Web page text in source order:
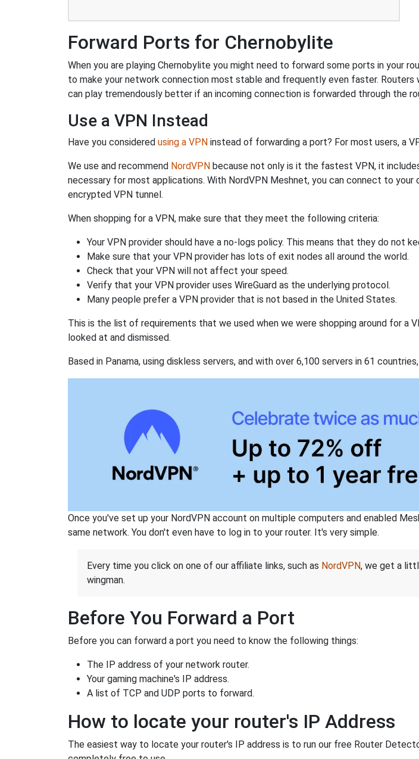
Forward Ports for Chernobylite
When you are playing Chernobylite you might need to forward some ports in your
to make your network connection most stable and frequently even faster.
can play tremendously better if an incoming connection is forwarded through the
Use a VPN Instead
Have you considered using a VPN instead of forwarding a port? For most users, a
We use and recommend NordVPN because not only is it the fastest VPN, it
necessary for most applications. With NordVPN Meshnet, you can connect to
encrypted VPN tunnel.
When shopping for a VPN, make sure that they meet the following criteria:
Your VPN provider should have a no-logs policy. This means that they do not
Make sure that your VPN provider has lots of exit nodes all around the world.
Check that your VPN will not affect your speed.
Verify that your VPN provider uses WireGuard as the underlying protocol.
Many people prefer a VPN provider that is not based in the United States.
This is the list of requirements that we used when we were shopping around for
looked at and dismissed.
Based in Panama, using diskless servers, and with over 6,100 servers in 61
Once you've set up your NordVPN account on multiple computers and enabled
same network. You don't even have to log in to your router. It's very simple.
Every time you click on one of our affiliate links, such as NordVPN, we get a
wingman.
Before You Forward a Port
Before you can forward a port you need to know the following things:
The IP address of your network router.
Your gaming machine's IP address.
A list of TCP and UDP ports to forward.
How to locate your router's IP Address
The easiest way to locate your router's IP address is to run our free Router